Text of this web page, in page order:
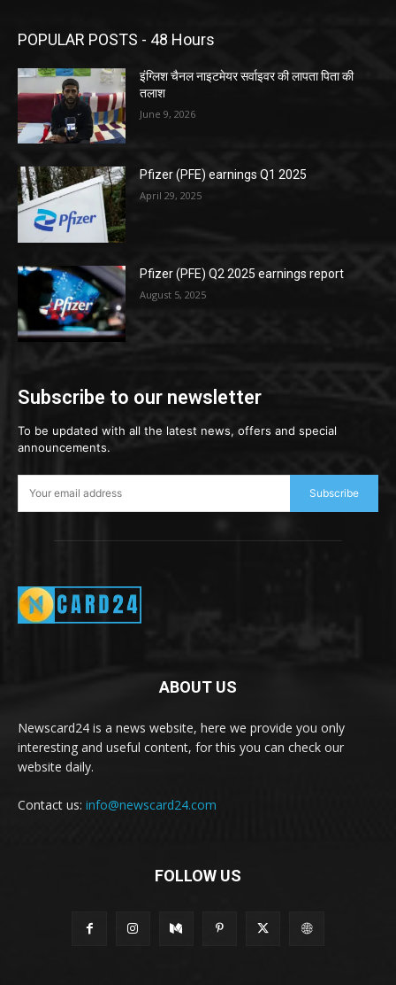
POPULAR POSTS - 48 Hours
इंग्लिश चैनल नाइटमेयर सर्वाइवर की लापता पिता की
तलाश
June 9, 2026
Pfizer (PFE) earnings Q1 2025
April 29, 2025
Pfizer (PFE) Q2 2025 earnings report
August 5, 2025
Subscribe to our newsletter
To be updated with all the latest news, offers and special
announcements.
Subscribe
ABOUT US
Newscard24 is a news website, here we provide you only
interesting and useful content, for this you can check our
website daily.
Contact us: info@newscard24.com
FOLLOW US